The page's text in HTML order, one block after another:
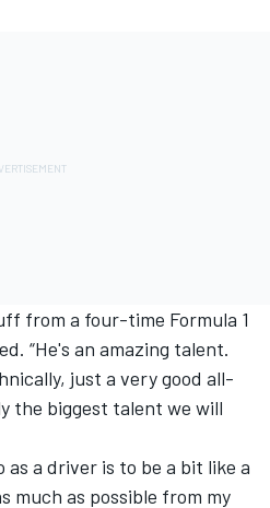
from a four-time Formula 1
“He's an amazing talent.
just a very good all-
the biggest talent we will
as a driver is to be a bit like a
much as possible from my